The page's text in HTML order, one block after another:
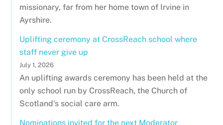
missionary, far from her home town of Irvine in
Ayrshire.
Uplifting ceremony at CrossReach school where
staff never give up
July 1, 2026
An uplifting awards ceremony has been held at the
only school run by CrossReach, the Church of
Scotland's social care arm.
Nominations invited for the next Moderator